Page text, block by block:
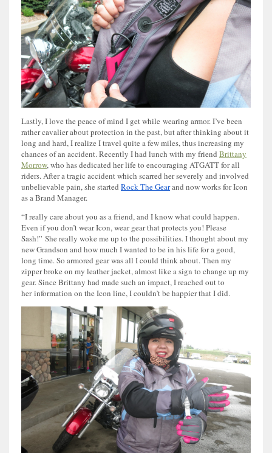
Lastly, I love the peace of mind I get while wearing armor. I’ve been
rather cavalier about protection in the past, but after thinking about it
long and hard, I realize I travel quite a few miles, thus increasing my
chances of an accident. Recently I had lunch with my friend Brittany
Morrow, who has dedicated her life to encouraging ATGATT for all
riders. After a tragic accident which scarred her severely and involved
unbelievable pain, she started Rock The Gearand now works for Icon
as a Brand Manager.
“I really care about you as a friend, and I know what could happen.
Even if you don’t wear Icon, wear gear that protects you! Please
Sash!” She really woke me up to the possibilities. I thought about my
new Grandson and how much I wanted to be in his life for a good,
long time. So armored gear was all I could think about. Then my
zipper broke on my leather jacket, almost like a sign to change up my
gear. Since Brittany had made such an impact, I reached out to
her information on the Icon line, I couldn’t be happier that I did.